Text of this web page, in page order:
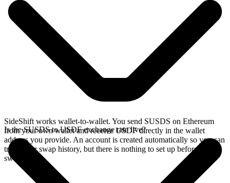
SideShift works wallet-to-wallet. You send SUSDS on Ethereum
from your own wallet and receive USDF directly in the wallet
address you provide. An account is created automatically so you can
track your swap history, but there is nothing to set up before you
swap.
Is the SUSDS to USDF exchange rate live?